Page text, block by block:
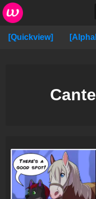
[Quickview]